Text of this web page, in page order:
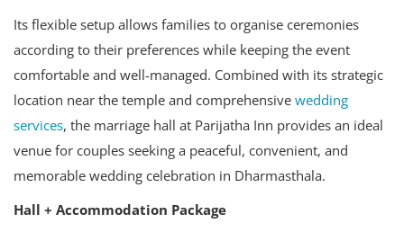
Its flexible setup allows families to organise ceremonies
according to their preferences while keeping the event
comfortable and well-managed. Combined with its strategic
location near the temple and comprehensive wedding
services, the marriage hall at Parijatha Inn provides an ideal
venue for couples seeking a peaceful, convenient, and
memorable wedding celebration in Dharmasthala.
Hall + Accommodation Package